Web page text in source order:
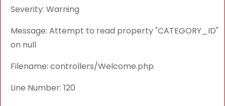
Severity: Warning
Message: Attempt to read property "CATEGORY_ID"
on null
Filename: controllers/Welcome.php
Line Number: 120